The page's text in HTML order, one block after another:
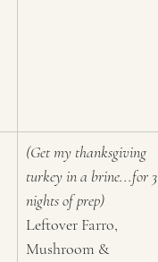
(Get my thanksgiving
turkey in a brine...for 3
nights of prep)
Leftover Farro,
Mushroom &